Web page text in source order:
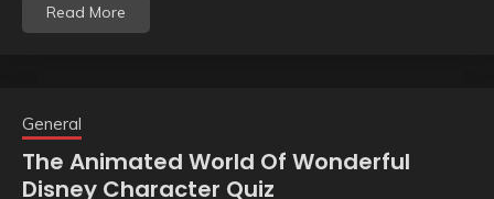
Read More
General
The Animated World Of Wonderful
Disney Character Quiz